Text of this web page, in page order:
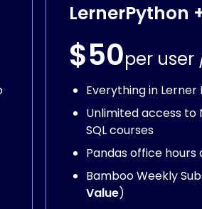
LernerPython
$50per
Everything in Lerner
Unlimited access to
SQL courses
Pandas office
Bamboo Weekly
Value)